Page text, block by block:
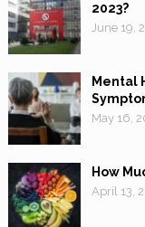
2023?
June 19,
Mental
May 16,
How
April 13,